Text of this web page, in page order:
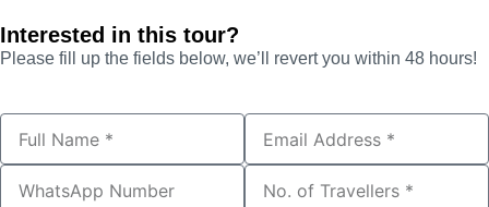
Interested in this tour?
Please fill up the fields below, we’ll revert you within 48 hours!